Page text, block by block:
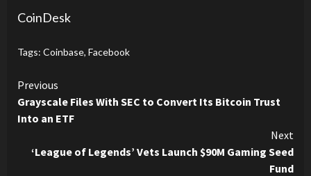
CoinDesk
Tags: Coinbase, Facebook
Continue
Reading
Previous
Grayscale Files With SEC to Convert Its Bitcoin Trust
Into an ETF
Next
‘League of Legends’ Vets Launch $90M Gaming Seed
Fund